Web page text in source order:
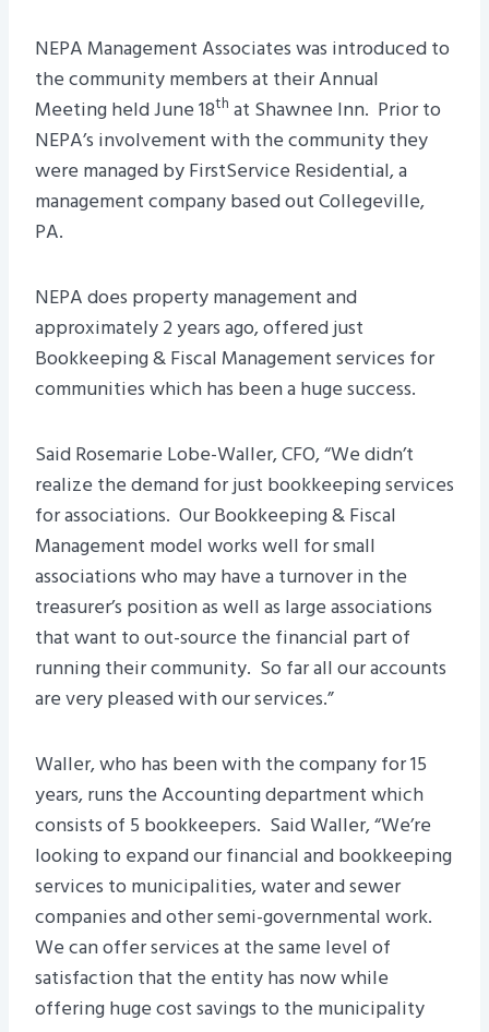
NEPA Management Associates was introduced to
the community members at their Annual
Meeting held June 18th at Shawnee Inn. Prior to
NEPA’s involvement with the community they
were managed by FirstService Residential, a
management company based out Collegeville,
PA.
NEPA does property management and
approximately 2 years ago, offered just
Bookkeeping & Fiscal Management services for
communities which has been a huge success.
Said Rosemarie Lobe-Waller, CFO, “We didn’t
realize the demand for just bookkeeping services
for associations. Our Bookkeeping & Fiscal
Management model works well for small
associations who may have a turnover in the
treasurer’s position as well as large associations
that want to out-source the financial part of
running their community. So far all our accounts
are very pleased with our services.”
Waller, who has been with the company for 15
years, runs the Accounting department which
consists of 5 bookkeepers. Said Waller, “We’re
looking to expand our financial and bookkeeping
services to municipalities, water and sewer
companies and other semi-governmental work.
We can offer services at the same level of
satisfaction that the entity has now while
offering huge cost savings to the municipality